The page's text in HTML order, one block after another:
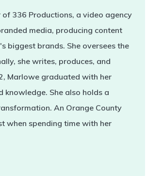
336 Productions, a video agency
media, producing content
biggest brands. She oversees the
she writes, produces, and
Marlowe graduated with her
knowledge. She also holds a
An Orange County
when spending time with her